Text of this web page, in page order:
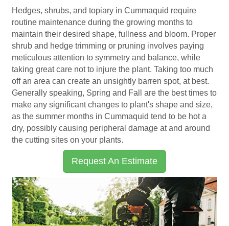
Hedges, shrubs, and topiary in Cummaquid require
routine maintenance during the growing months to
maintain their desired shape, fullness and bloom. Proper
shrub and hedge trimming or pruning involves paying
meticulous attention to symmetry and balance, while
taking great care not to injure the plant. Taking too much
off an area can create an unsightly barren spot, at best.
Generally speaking, Spring and Fall are the best times to
make any significant changes to plant's shape and size,
as the summer months in Cummaquid tend to be hot a
dry, possibly causing peripheral damage at and around
the cutting sites on your plants.
Request An Estimate